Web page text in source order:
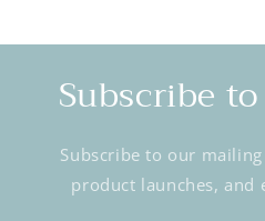
Subscribe
Subscribe to our
product launches, and